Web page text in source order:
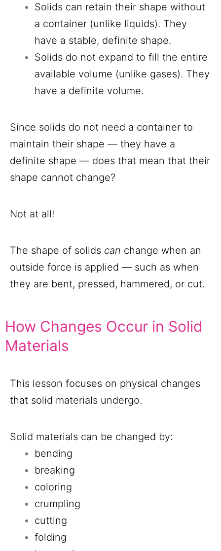
Solids can retain their shape without
a container (unlike liquids). They
have a stable, definite shape.
Solids do not expand to fill the entire
available volume (unlike gases). They
have a definite volume.
Since solids do not need a container to
maintain their shape — they have a
definite shape — does that mean that their
shape cannot change?
Not at all!
The shape of solids can change when an
outside force is applied — such as when
they are bent, pressed, hammered, or cut.
How Changes Occur in Solid
Materials
This lesson focuses on physical changes
that solid materials undergo.
Solid materials can be changed by:
bending
breaking
coloring
crumpling
cutting
folding